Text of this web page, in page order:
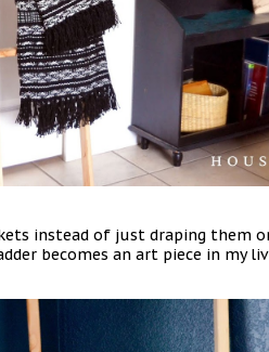
instead of just draping
becomes an art piece in my